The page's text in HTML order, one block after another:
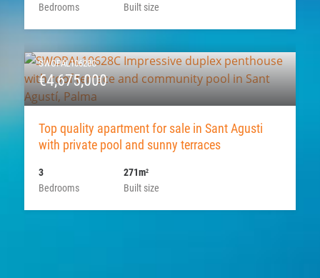
Bedrooms
Built size
SWOPAL10628C
€4,675,000
Top quality apartment for sale in Sant Agusti
with private pool and sunny terraces
Bedrooms
3
Built size
271m2